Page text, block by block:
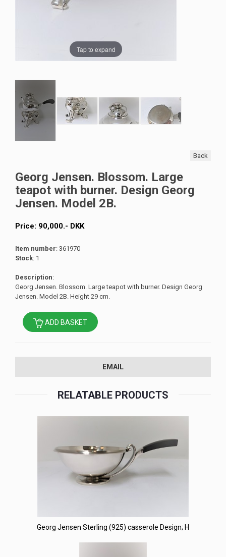
Tap to expand
Back
Georg Jensen. Blossom. Large
teapot with burner. Design Georg
Jensen. Model 2B.
Price: 90,000.- DKK
Item number: 361970
Stock: 1
Description:
Georg Jensen. Blossom. Large teapot with burner. Design Georg
Jensen. Model 2B. Height 29 cm.
ADD BASKET
EMAIL
RELATABLE PRODUCTS
Georg Jensen Sterling (925) casserole Design; H